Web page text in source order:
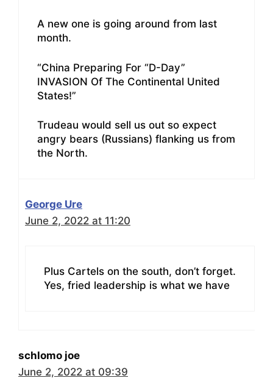
A new one is going around from last
month.
“China Preparing For “D-Day”
INVASION Of The Continental United
States!”
Trudeau would sell us out so expect
angry bears (Russians) flanking us from
the North.
George Ure
June 2, 2022 at 11:20
Plus Cartels on the south, don’t forget.
Yes, fried leadership is what we have
schlomo joe
June 2, 2022 at 09:39